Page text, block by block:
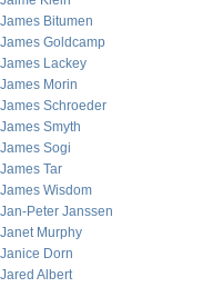
James Bitumen
James Goldcamp
James Lackey
James Morin
James Schroeder
James Smyth
James Sogi
James Tar
James Wisdom
Jan-Peter Janssen
Janet Murphy
Janice Dorn
Jared Albert